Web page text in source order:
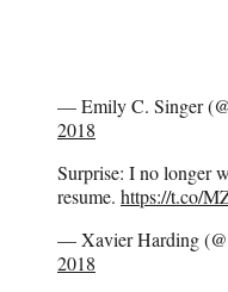
— Emily C. Singer
2018
Surprise: I no longer
resume. https://t.co/
— Xavier Harding
2018